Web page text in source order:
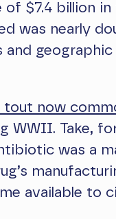
$7.4 billion in
was nearly
and
tout now
WWII. Take,
was a
available to